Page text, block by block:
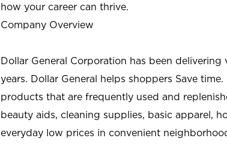
how your career can thrive.
Company Overview
Dollar General Corporation has been
years. Dollar General helps shoppers Save
products that are frequently used and
beauty aids, cleaning supplies, basic apparel,
everyday low prices in convenient